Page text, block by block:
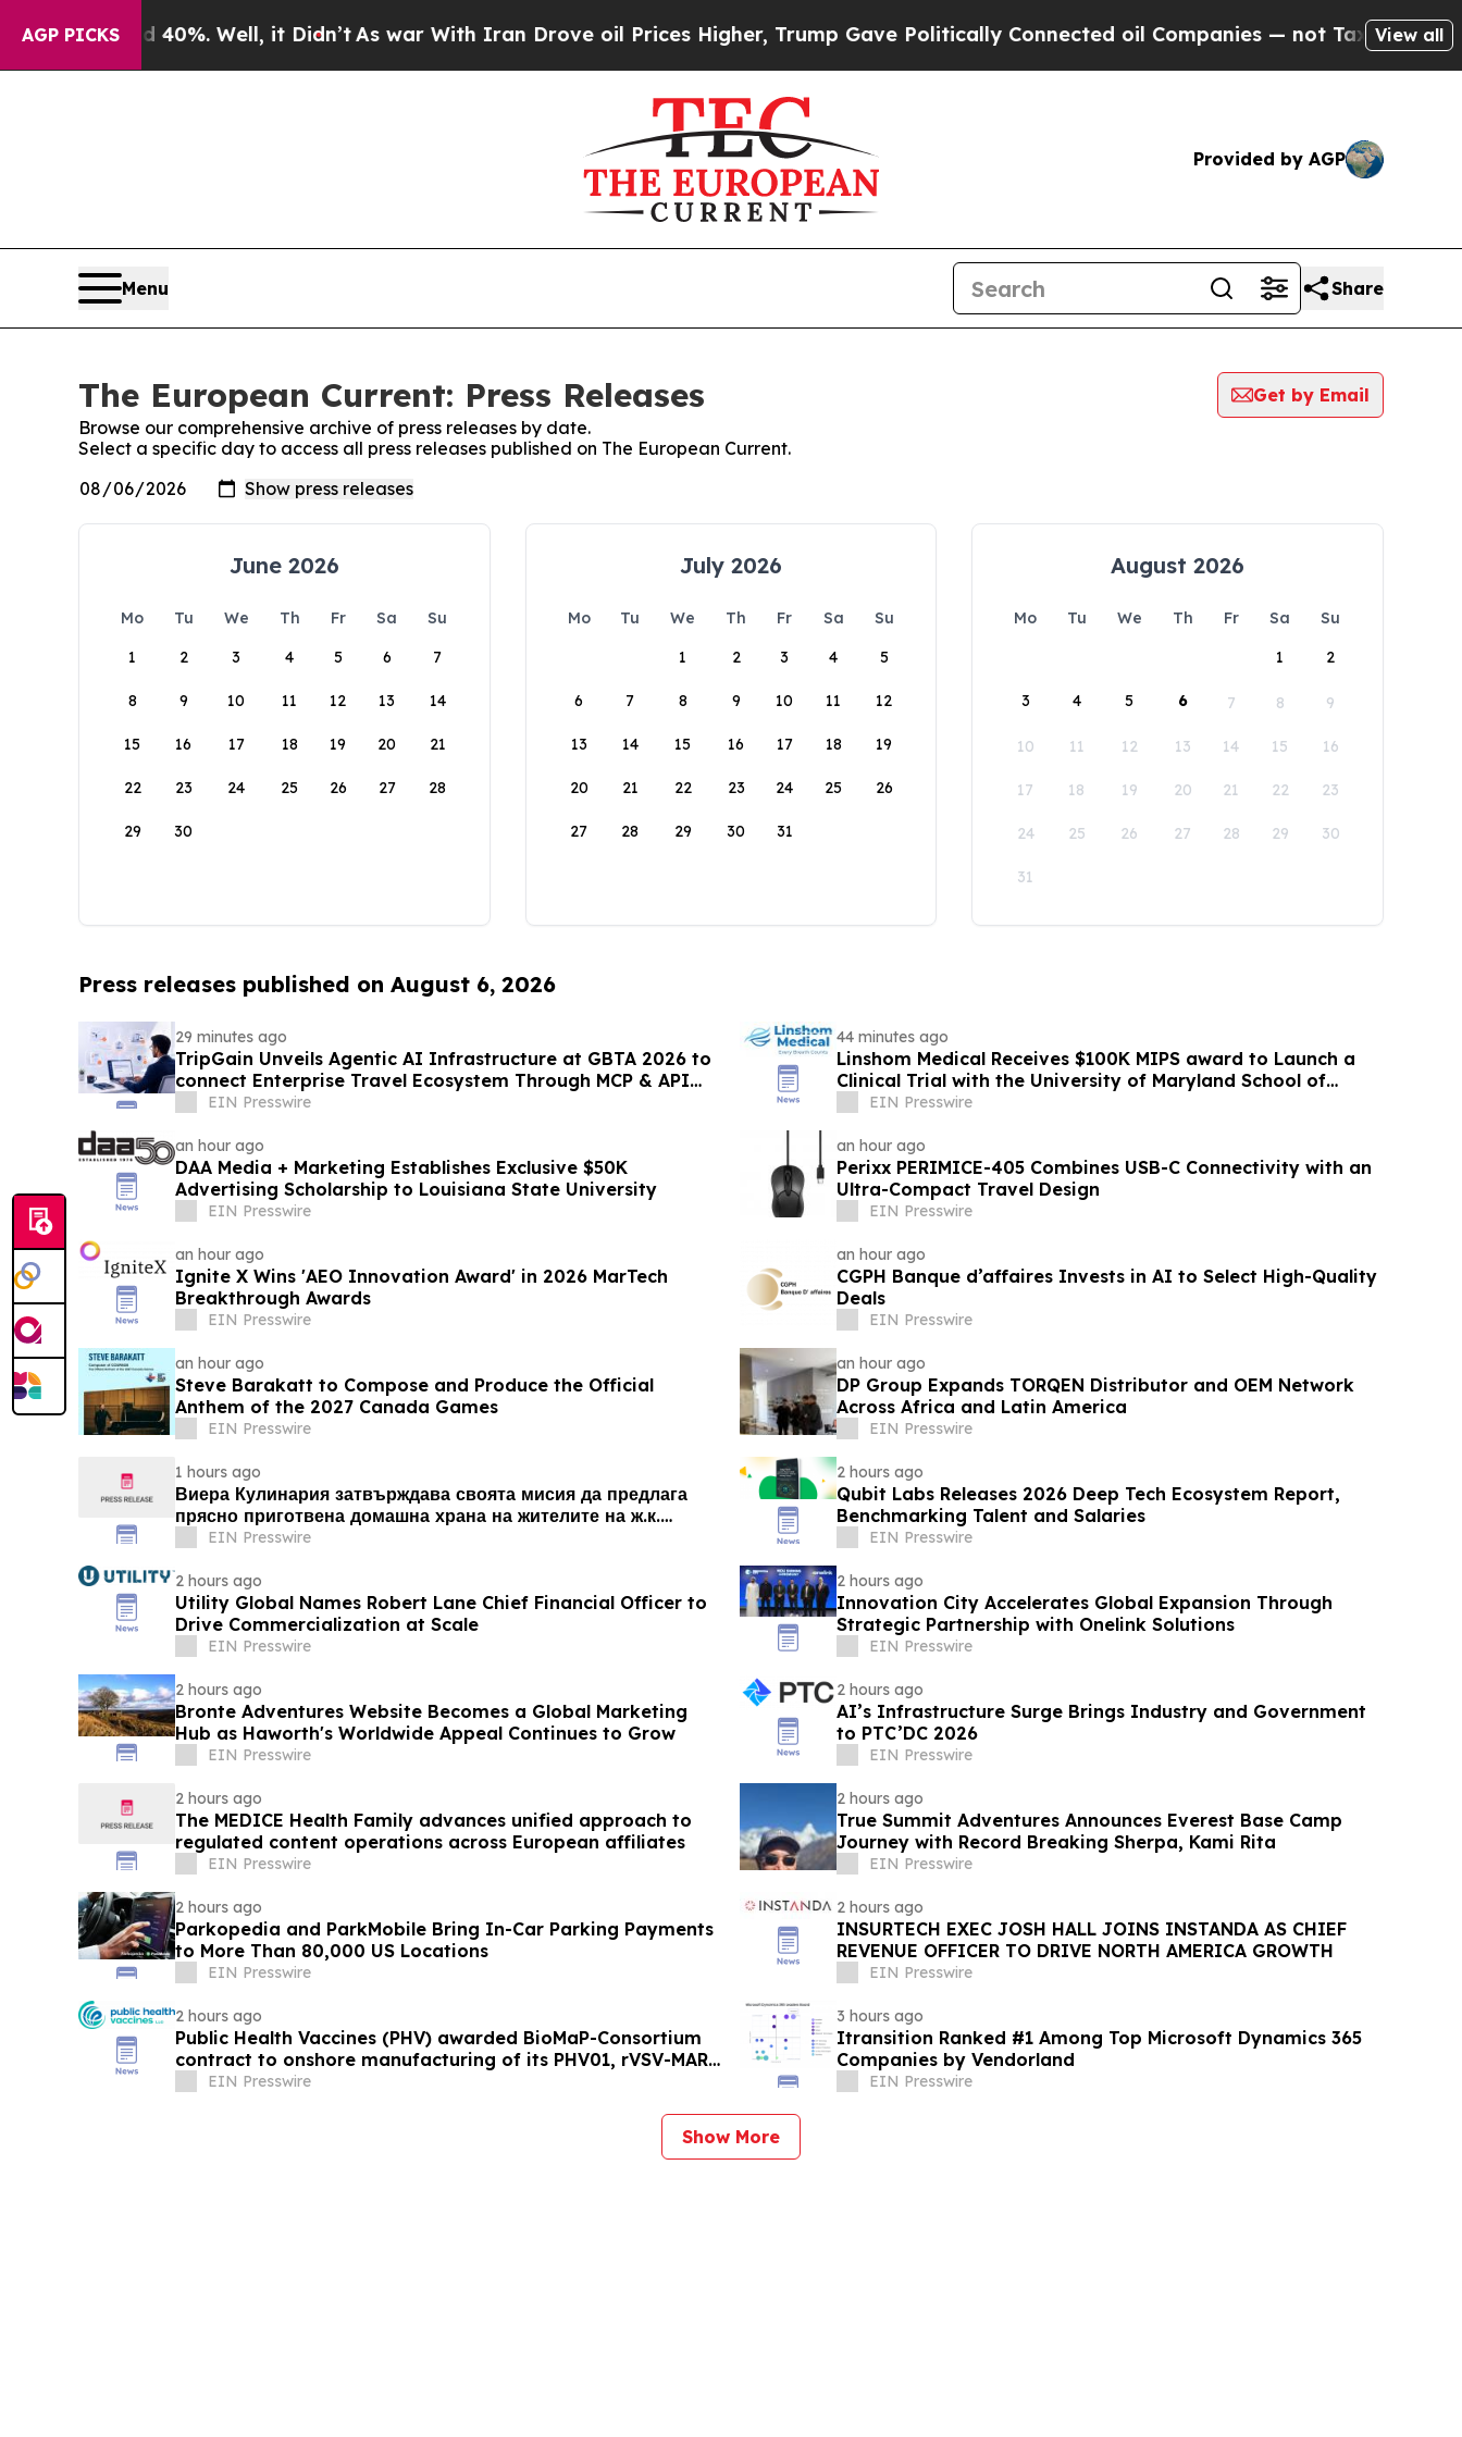
AGP PICKS40%. Well, it Didn’t As war With Iran Drove oil Prices Higher, Trump Gave Politically Connected oil Companies — not Taxpayers — theView all
Provided by AGP
Menu Share
The European Current: Press Releases
Get by Email
Browse our comprehensive archive of press releases by date.
Select a specific day to access all press releases published on The European Current.
June 2026
Mo Tu We Th Fr Sa
Su
1
2 3 4 5 6 7
8 9 10 11 12 13 14
15 16 17 18 19 20 21
22 23 24 25 26 27 28
29 30
July 2026
Mo Tu We Th Fr Sa
Su
1
2 3 4 5
6 7 8 9 10 11 12
13 14 15 16 17 18 19
20 21 22 23 24 25 26
27 28 29 30 31
August 2026
Mo Tu We Th Fr Sa
Su
1
2
3 4 5 6 7 8 9
10 11 12 13 14 15 16
17 18 19 20 21 22 23
24 25 26 27 28 29 30
31
Press releases published on August 6, 2026
29 minutes ago
TripGain Unveils Agentic AI Infrastructure at GBTA 2026 to
connect Enterprise Travel Ecosystem Through MCP & API
Gateway
EIN Presswire
44 minutes ago
Linshom Medical Receives $100K MIPS award to Launch a
Clinical Trial with the University of Maryland School of
Medicine
EIN Presswire
an hour ago
DAA Media + Marketing Establishes Exclusive $50K
Advertising Scholarship to Louisiana State University
EIN Presswire
an hour ago
Perixx PERIMICE-405 Combines USB-C Connectivity with an
Ultra-Compact Travel Design
EIN Presswire
an hour ago
Ignite X Wins 'AEO Innovation Award' in 2026 MarTech
Breakthrough Awards
EIN Presswire
an hour ago
CGPH Banque d’affaires Invests in AI to Select High-Quality
Deals
EIN Presswire
an hour ago
Steve Barakatt to Compose and Produce the Official
Anthem of the 2027 Canada Games
EIN Presswire
an hour ago
DP Group Expands TORQEN Distributor and OEM Network
Across Africa and Latin America
EIN Presswire
1 hours ago
Виера Кулинария затвърждава своята мисия да предлага
прясно приготвена домашна храна на жителите на ж.к.
ЛюлинEIN Presswire
2 hours ago
Qubit Labs Releases 2026 Deep Tech Ecosystem Report,
Benchmarking Talent and Salaries
EIN Presswire
2 hours ago
Utility Global Names Robert Lane Chief Financial Officer to
Drive Commercialization at Scale
EIN Presswire
2 hours ago
Innovation City Accelerates Global Expansion Through
Strategic Partnership with Onelink Solutions
EIN Presswire
2 hours ago
Bronte Adventures Website Becomes a Global Marketing
Hub as Haworth's Worldwide Appeal Continues to Grow
EIN Presswire
2 hours ago
AI’s Infrastructure Surge Brings Industry and Government
to PTC’DC 2026
EIN Presswire
2 hours ago
The MEDICE Health Family advances unified approach to
regulated content operations across European affiliates
EIN Presswire
2 hours ago
True Summit Adventures Announces Everest Base Camp
Journey with Record Breaking Sherpa, Kami Rita
EIN Presswire
2 hours ago
Parkopedia and ParkMobile Bring In-Car Parking Payments
to More Than 80,000 US Locations
EIN Presswire
2 hours ago
INSURTECH EXEC JOSH HALL JOINS INSTANDA AS CHIEF
REVENUE OFFICER TO DRIVE NORTH AMERICA GROWTH
EIN Presswire
2 hours ago
Public Health Vaccines (PHV) awarded BioMaP-Consortium
contract to onshore manufacturing of its PHV01, rVSV-MARV
vaccine
EIN Presswire
3 hours ago
Itransition Ranked #1 Among Top Microsoft Dynamics 365
Companies by Vendorland
EIN Presswire
Show More